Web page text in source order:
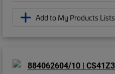
Add to My Products Lists